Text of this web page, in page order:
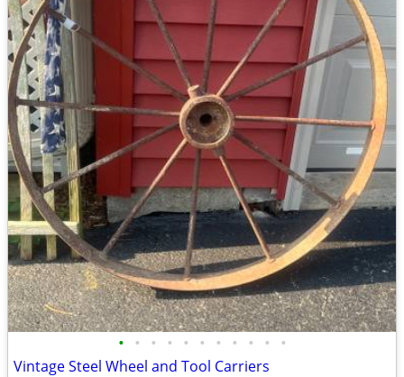
• • • • • • • • • • •
Vintage Steel Wheel and Tool Carriers